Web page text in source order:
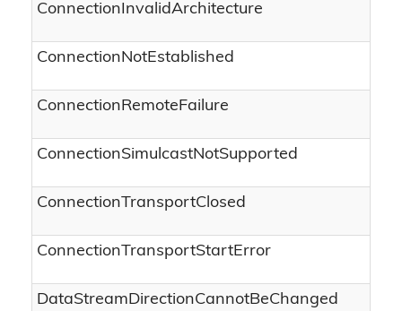
ConnectionInvalidArchitecture
ConnectionNotEstablished
ConnectionRemoteFailure
ConnectionSimulcastNotSupported
ConnectionTransportClosed
ConnectionTransportStartError
DataStreamDirectionCannotBeChanged